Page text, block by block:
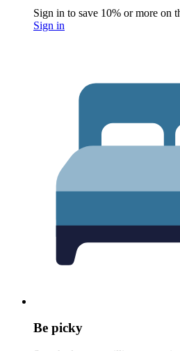
Sign in to save 10% or more on
Sign in
Be picky